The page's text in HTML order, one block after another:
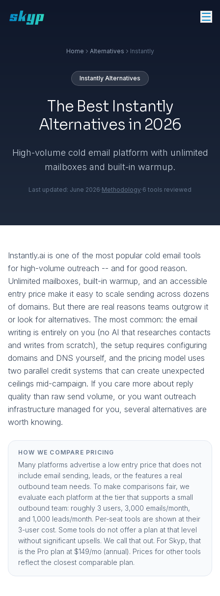
Home Alternatives Instantly
Instantly Alternatives
The Best Instantly
Alternatives in 2026
High-volume cold email platform with unlimited
mailboxes and built-in warmup.
Last updated: June 2026·Methodology·6 tools reviewed
Instantly.ai is one of the most popular cold email tools
for high-volume outreach -- and for good reason.
Unlimited mailboxes, built-in warmup, and an accessible
entry price make it easy to scale sending across dozens
of domains. But there are real reasons teams outgrow it
or look for alternatives. The most common: the email
writing is entirely on you (no AI that researches contacts
and writes from scratch), the setup requires configuring
domains and DNS yourself, and the pricing model uses
two parallel credit systems that can create unexpected
ceilings mid-campaign. If you care more about reply
quality than raw send volume, or you want outreach
infrastructure managed for you, several alternatives are
worth knowing.
HOW WE COMPARE PRICING
Many platforms advertise a low entry price that does not
include email sending, leads, or the features a real
outbound team needs. To make comparisons fair, we
evaluate each platform at the tier that supports a small
outbound team: roughly 3 users, 3,000 emails/month,
and 1,000 leads/month. Per-seat tools are shown at their
3-user cost. Some tools do not offer a plan at that level
without significant upsells. We call that out. For Skyp, that
is the Pro plan at $149/mo (annual). Prices for other tools
reflect the closest comparable plan.